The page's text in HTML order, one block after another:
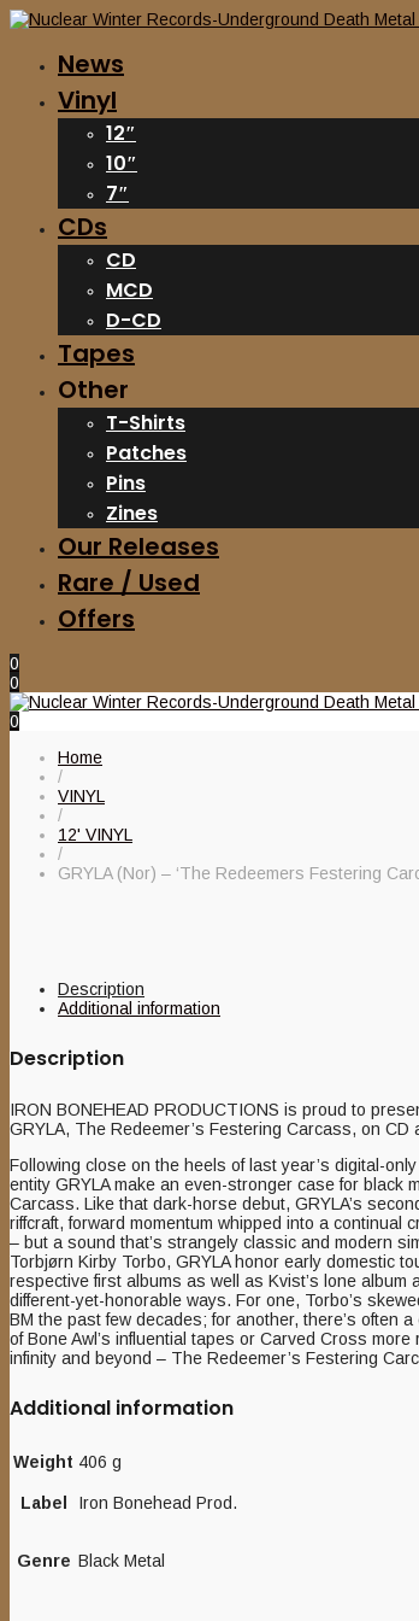
News
Vinyl
12″
10″
7″
CDs
CD
MCD
D-CD
Tapes
Other
T-Shirts
Patches
Pins
Zines
Our Releases
Rare / Used
Offers
0
0
0
Home
/
VINYL
/
12' VINYL
/
GRYLA (Nor) – ‘The Redeemers Festering
Description
Additional information
Description
IRON BONEHEAD PRODUCTIONS is proud to
GRYLA, The Redeemer’s Festering Carcass, on CD
Following close on the heels of last year’s digital-
entity GRYLA make an even-stronger case for black
Carcass. Like that dark-horse debut, GRYLA’s
riffcraft, forward momentum whipped into a
– but a sound that’s strangely classic and modern
Torbjørn Kirby Torbo, GRYLA honor early domestic
respective first albums as well as Kvist’s lone album
different-yet-honorable ways. For one, Torbo’s
BM the past few decades; for another, there’s often
of Bone Awl’s influential tapes or Carved Cross
infinity and beyond – The Redeemer’s Festering
Additional information
Weight 406 g
Label Iron Bonehead Prod.
Genre Black Metal